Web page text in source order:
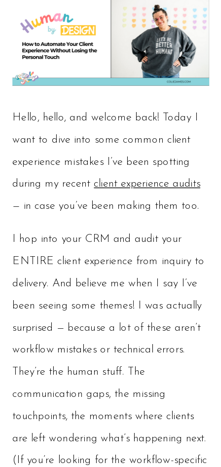
Hello, hello, and welcome back! Today I
want to dive into some common client
experience mistakes I’ve been spotting
during my recent client experience audits
— in case you’ve been making them too.
I hop into your CRM and audit your
ENTIRE client experience from inquiry to
delivery. And believe me when I say I’ve
been seeing some themes! I was actually
surprised — because a lot of these aren’t
workflow mistakes or technical errors.
They’re the human stuff. The
communication gaps, the missing
touchpoints, the moments where clients
are left wondering what’s happening next.
(If you’re looking for the workflow-specific